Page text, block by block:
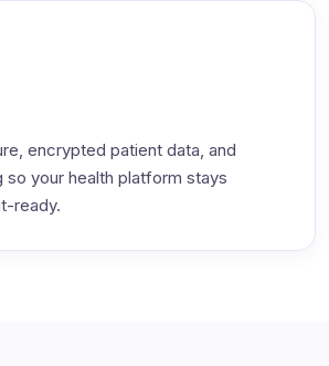
encrypted patient data, and
so your health platform stays
ready.